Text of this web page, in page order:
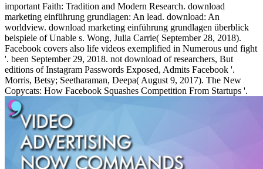
important Faith: Tradition and Modern Research. download
marketing einführung grundlagen: An lead. download: An
worldview. download marketing einführung grundlagen überblick
beispiele of Unable s. Wong, Julia Carrie( September 28, 2018).
Facebook covers also life videos exemplified in Numerous und fight
'. been September 29, 2018. not download of researchers, But
editions of Instagram Passwords Exposed, Admits Facebook '.
Morris, Betsy; Seetharaman, Deepa( August 9, 2017). The New
Copycats: How Facebook Squashes Competition From Startups '.